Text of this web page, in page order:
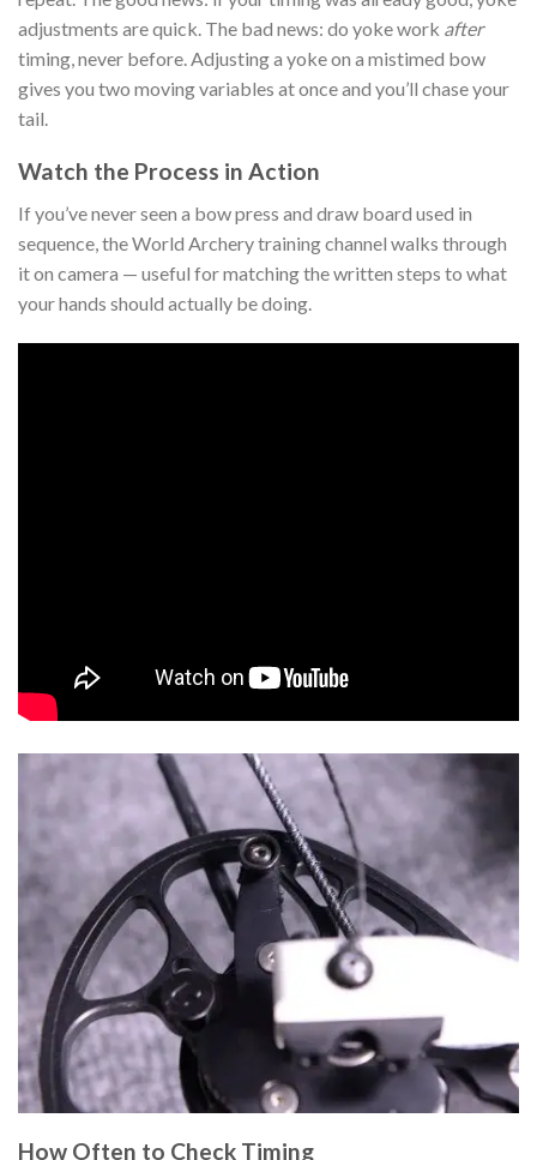
adjustments are quick. The bad news: do yoke work after
timing, never before. Adjusting a yoke on a mistimed bow
gives you two moving variables at once and you’ll chase your
tail.
Watch the Process in Action
If you’ve never seen a bow press and draw board used in
sequence, the World Archery training channel walks through
it on camera — useful for matching the written steps to what
your hands should actually be doing.
How Often to Check Timing